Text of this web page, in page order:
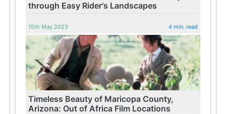
through Easy Rider's Landscapes
15th May 2023 4 min. read
Timeless Beauty of Maricopa County,
Arizona: Out of Africa Film Locations